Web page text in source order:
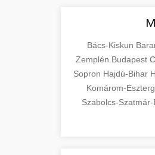
Bács-Kiskun
Zemplén Budapest
Sopron Hajdú-Bihar
Komárom-
Szabolcs-Szatmár-